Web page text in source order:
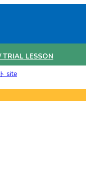
LESSON